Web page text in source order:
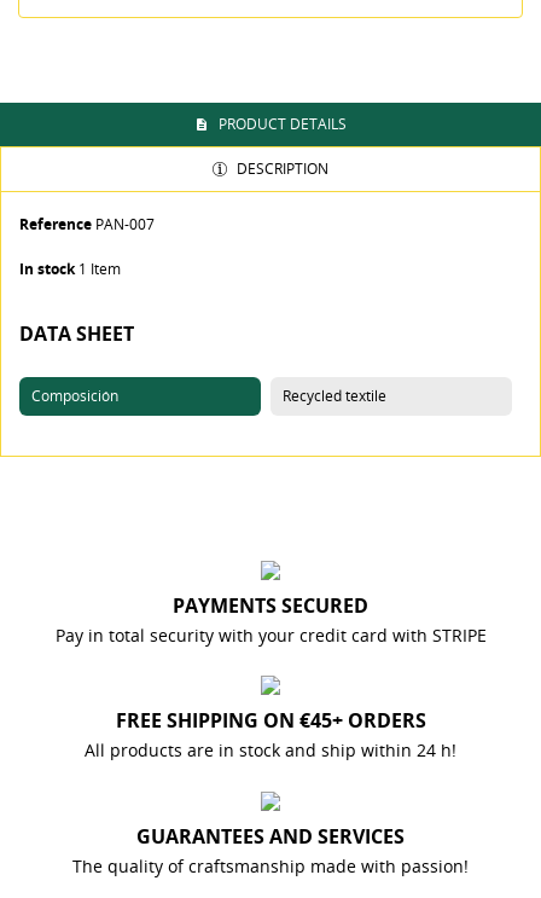
PRODUCT DETAILS
DESCRIPTION
Reference PAN-007
In stock 1 Item
DATA SHEET
Composición Recycled textile
PAYMENTS SECURED
Pay in total security with your credit card with STRIPE
FREE SHIPPING ON €45+ ORDERS
All products are in stock and ship within 24 h!
GUARANTEES AND SERVICES
The quality of craftsmanship made with passion!
Cancel Create wishlist
You need to be logged in to save products in your
Cancel